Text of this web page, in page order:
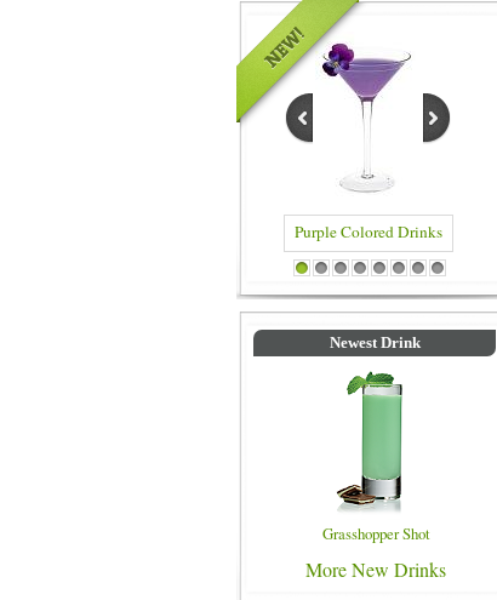
Purple Colored Drinks Blue Colored Drinks
1 2 3 4 5 6 7 8
Newest Drink
Grasshopper Shot
More New Drinks